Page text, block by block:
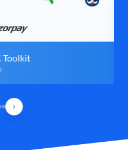
Toolkit